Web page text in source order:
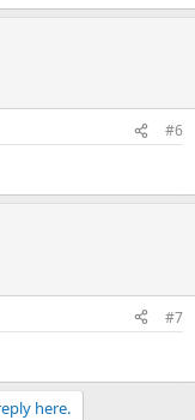
#6
#7
here.